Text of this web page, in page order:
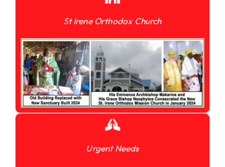
St Irene Orthodox Church
Urgent Needs